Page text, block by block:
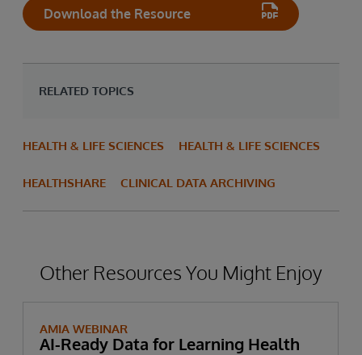
Download the Resource
RELATED TOPICS
HEALTH & LIFE SCIENCES HEALTH & LIFE SCIENCES
HEALTHSHARE CLINICAL DATA ARCHIVING
Other Resources You Might Enjoy
AMIA WEBINAR
AI-Ready Data for Learning Health